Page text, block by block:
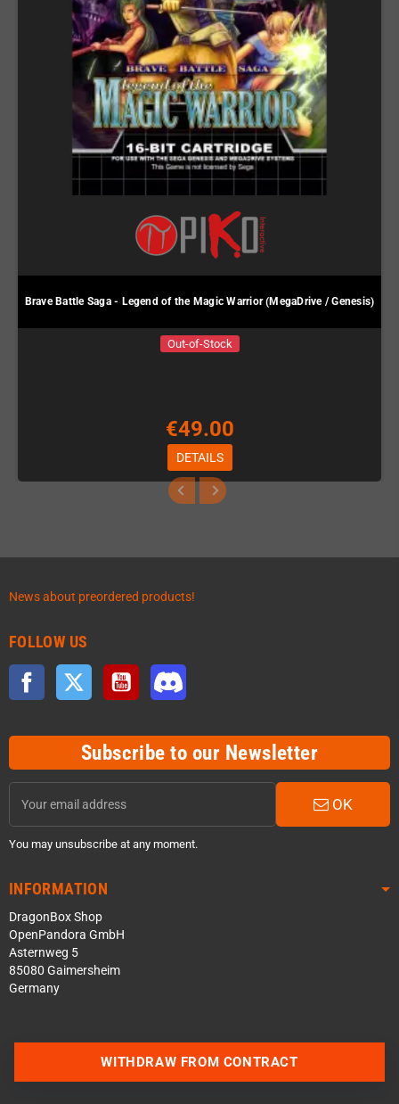
Brave Battle Saga - Legend of the Magic Warrior (MegaDrive / Genesis)
Out-of-Stock
€49.00
DETAILS
News about preordered products!
FOLLOW US
Facebook Twitter YouTube
Subscribe to our Newsletter
OK
You may unsubscribe at any moment.
INFORMATION
DragonBox Shop
OpenPandora GmbH
Asternweg 5
85080 Gaimersheim
Germany
WITHDRAW FROM CONTRACT